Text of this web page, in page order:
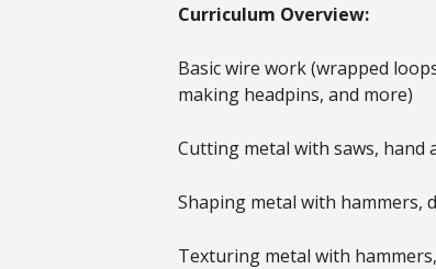
Curriculum Overview:
Basic wire work (wrapped
making headpins, and more)
Cutting metal with saws, hand
Shaping metal with hammers,
Texturing metal with